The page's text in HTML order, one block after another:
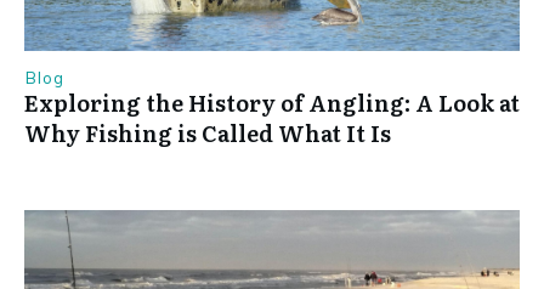
Blog
Exploring the History of Angling: A Look at
Why Fishing is Called What It Is